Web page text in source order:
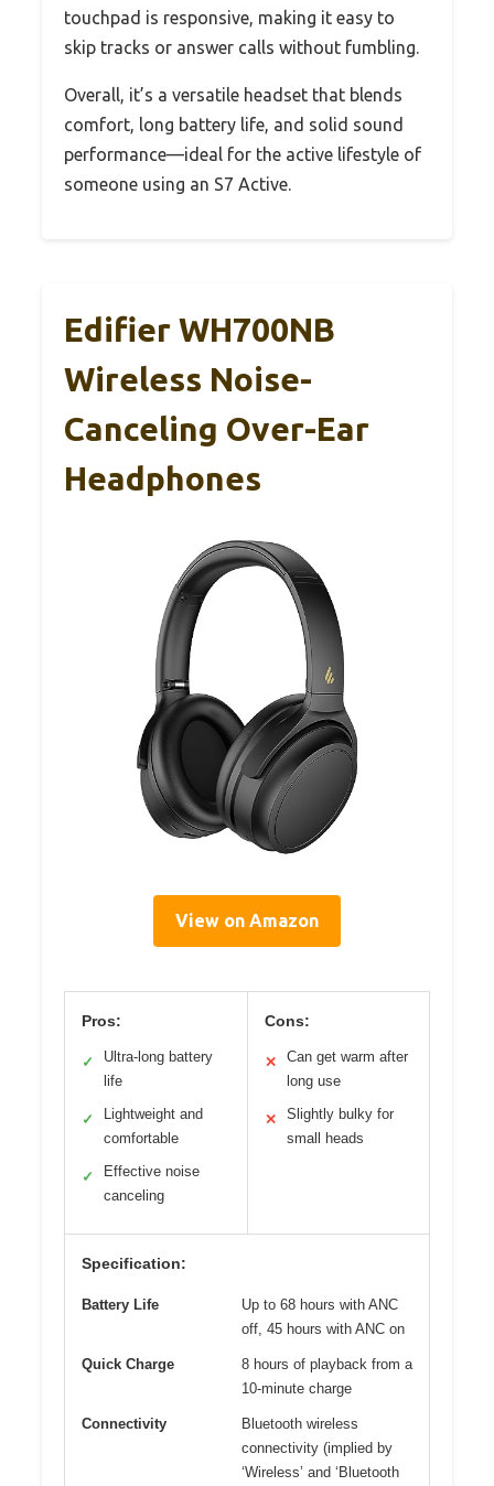
touchpad is responsive, making it easy to
skip tracks or answer calls without fumbling.
Overall, it’s a versatile headset that blends
comfort, long battery life, and solid sound
performance—ideal for the active lifestyle of
someone using an S7 Active.
Edifier WH700NB
Wireless Noise-
Canceling Over-Ear
Headphones
View on Amazon
Pros:
✓
Ultra-long battery
life
✓
Lightweight and
comfortable
✓
Effective noise
canceling
Cons:
✕
Can get warm after
long use
✕
Slightly bulky for
small heads
Specification:
Battery Life
Up to 68 hours with ANC
off, 45 hours with ANC on
Quick Charge
8 hours of playback from a
10-minute charge
Connectivity
Bluetooth wireless
connectivity (implied by
‘Wireless’ and ‘Bluetooth